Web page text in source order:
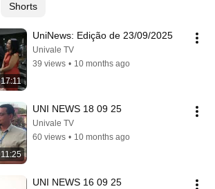
Shorts
17:11
UniNews: Edição de 23/09/2025
Univale TV
39 views • 10 months ago
11:25
UNI NEWS 18 09 25
Univale TV
60 views • 10 months ago
UNI NEWS 16 09 25